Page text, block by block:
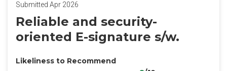
Submitted Apr 2026
Reliable and security-
oriented E-signature s/w.
Likeliness to Recommend